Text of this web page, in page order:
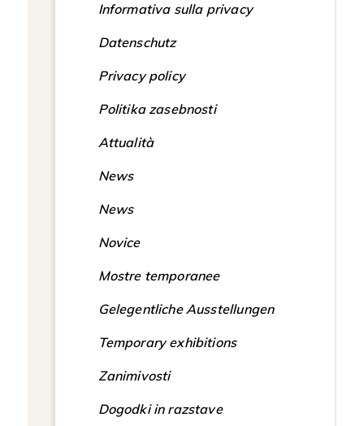
Informativa sulla privacy
Datenschutz
Privacy policy
Politika zasebnosti
Attualità
News
News
Novice
Mostre temporanee
Gelegentliche Ausstellungen
Temporary exhibitions
Zanimivosti
Dogodki in razstave